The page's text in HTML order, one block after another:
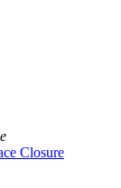
Closure